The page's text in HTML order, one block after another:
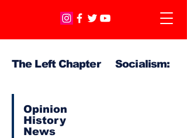
The Left Chapter Socialism:
Opinion
History
News